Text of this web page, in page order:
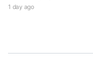
1 day ago